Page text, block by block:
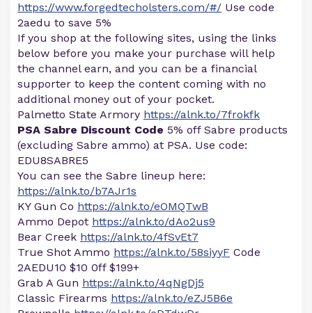
https://www.forgedtecholsters.com/#/ Use code
2aedu to save 5%
If you shop at the following sites, using the links
below before you make your purchase will help
the channel earn, and you can be a financial
supporter to keep the content coming with no
additional money out of your pocket.
Palmetto State Armory https://alnk.to/7frokfk
PSA Sabre Discount Code 5% off Sabre products
(excluding Sabre ammo) at PSA. Use code:
EDU8SABRE5
You can see the Sabre lineup here:
https://alnk.to/b7AJr1s
KY Gun Co https://alnk.to/eOMQTwB
Ammo Depot https://alnk.to/dAo2us9
Bear Creek https://alnk.to/4fSvEt7
True Shot Ammo https://alnk.to/58siyyF Code
2AEDU10 $10 0ff $199+
Grab A Gun https://alnk.to/4qNgDj5
Classic Firearms https://alnk.to/eZJ5B6e